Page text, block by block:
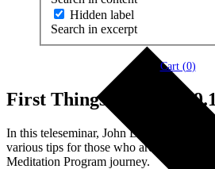
Hidden label
Search in excerpt
Cart (0)
First Things First –
In this teleseminar, John Dupuy, along
various tips for those who are just
Meditation Program journey.